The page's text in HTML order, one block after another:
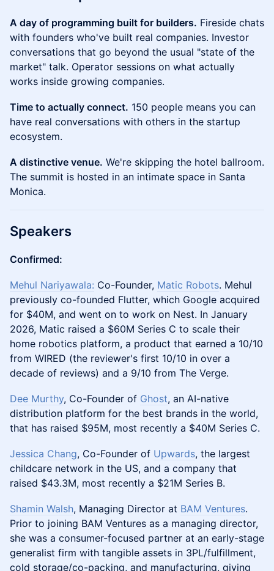
A day of programming built for builders. Fireside chats
with founders who've built real companies. Investor
conversations that go beyond the usual "state of the
market" talk. Operator sessions on what actually
works inside growing companies.
Time to actually connect. 150 people means you can
have real conversations with others in the startup
ecosystem.
A distinctive venue. We're skipping the hotel ballroom.
The summit is hosted in an intimate space in Santa
Monica.
Speakers
Confirmed:
Mehul Nariyawala: Co-Founder, Matic Robots. Mehul
previously co-founded Flutter, which Google acquired
for $40M, and went on to work on Nest. In January
2026, Matic raised a $60M Series C to scale their
home robotics platform, a product that earned a 10/10
from WIRED (the reviewer's first 10/10 in over a
decade of reviews) and a 9/10 from The Verge.
Dee Murthy, Co-Founder of Ghost, an AI-native
distribution platform for the best brands in the world,
that has raised $95M, most recently a $40M Series C.
Jessica Chang, Co-Founder of Upwards, the largest
childcare network in the US, and a company that
raised $43.3M, most recently a $21M Series B.
Shamin Walsh, Managing Director at BAM Ventures.
Prior to joining BAM Ventures as a managing director,
she was a consumer-focused partner at an early-stage
generalist firm with tangible assets in 3PL/fulfillment,
cold storage/co-packing, and manufacturing, giving